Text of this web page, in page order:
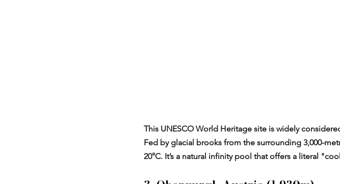
This UNESCO World Heritage site is widely
Fed by glacial brooks from the surrounding 3,000-
20°C. It’s a natural infinity pool that offers a literal